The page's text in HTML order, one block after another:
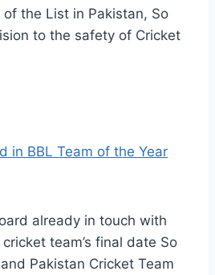
the List in Pakistan, So
to the safety of Cricket
in BBL Team of the Year
already in touch with
team’s final date So
Pakistan Cricket Team